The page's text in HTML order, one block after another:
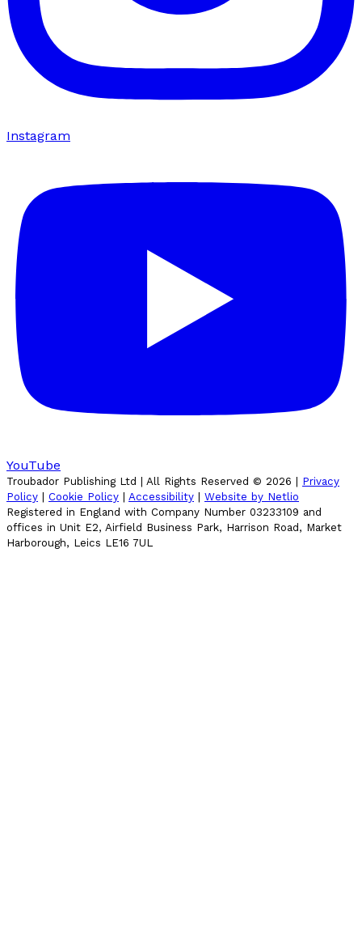
Instagram
YouTube
Troubador Publishing Ltd | All Rights Reserved © 2026
Privacy
Policy
Cookie Policy Accessibility
Website by Netlio
Registered in England with Company Number 03233109 and
offices in Unit E2, Airfield Business Park, Harrison Road, Market
Harborough, Leics LE16 7UL